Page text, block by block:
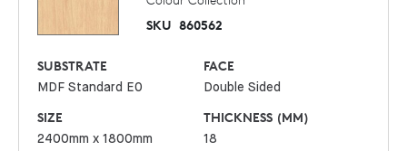
SKU 860562
SUBSTRATE
MDF Standard E0
FACE
Double Sided
SIZE
2400mm x 1800mm
THICKNESS (MM)
18